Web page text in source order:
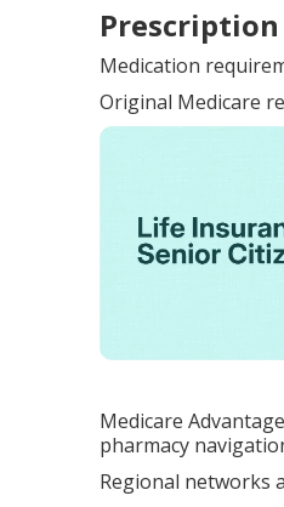
Prescription
Medication
Original Medicare
Medicare
pharmacy
Regional networks